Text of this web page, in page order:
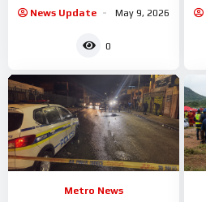
News Update May 9, 2026
0
Metro News